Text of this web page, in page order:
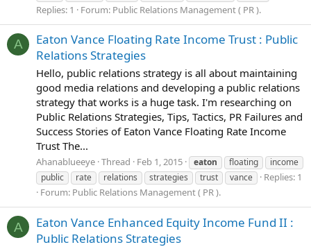
Replies: 1 Forum: Public Relations Management ( PR ).
A
Eaton Vance Floating Rate Income Trust : Public
Relations Strategies
Hello, public relations strategy is all about maintaining
good media relations and developing a public relations
strategy that works is a huge task. I'm researching on
Public Relations Strategies, Tips, Tactics, PR Failures and
Success Stories of Eaton Vance Floating Rate Income
Trust The...
Ahanablueeye Thread Feb 1, 2015 eaton floating
income
public
rate relations strategies trust vance
Replies: 1
Forum: Public Relations Management ( PR ).
A
Eaton Vance Enhanced Equity Income Fund II :
Public Relations Strategies